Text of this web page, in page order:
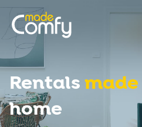
Rentalsmade
home